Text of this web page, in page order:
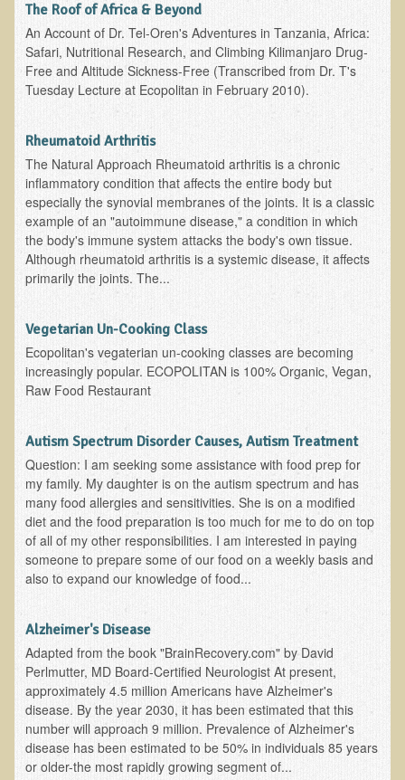
Dorothy Torrey, M.S. - Certified Wellness Cuisine Consultant
Ken's Testimonial
Solar Keratosis - A Common Pre-Cancer Skin Condition
Common sources of radio waves radiation
Further EMF information
General Symptoms of Radio Wave Sickness
EMF Cancer risk
Health Effects of Radio Waves and Microwaves
Sources of Electrical Pollution
Specific Health Conditions
Angina Pectoris
Ankylosis Spondylitis
ADD / ADHD
Alzheimer's Disease
Body Composition
Asthma
Alopecia / Hair Loss
Cancer
Autoimmune Conditions
Blood Sugar Dysregulation / Metabolic Syndrome
Carpal Tunnel Syndrome
Blood Interpretation
The Roof of Africa & Beyond
An Account of Dr. Tel-Oren's Adventures in Tanzania, Africa:
Safari, Nutritional Research, and Climbing Kilimanjaro Drug-
Free and Altitude Sickness-Free (Transcribed from Dr. T's
Tuesday Lecture at Ecopolitan in February 2010).
Rheumatoid Arthritis
The Natural Approach Rheumatoid arthritis is a chronic
inflammatory condition that affects the entire body but
especially the synovial membranes of the joints. It is a classic
example of an "autoimmune disease," a condition in which
the body's immune system attacks the body's own tissue.
Although rheumatoid arthritis is a systemic disease, it affects
primarily the joints. The...
Vegetarian Un-Cooking Class
Ecopolitan's vegaterian un-cooking classes are becoming
increasingly popular. ECOPOLITAN is 100% Organic, Vegan,
Raw Food Restaurant
Autism Spectrum Disorder Causes, Autism Treatment
Question: I am seeking some assistance with food prep for
my family. My daughter is on the autism spectrum and has
many food allergies and sensitivities. She is on a modified
diet and the food preparation is too much for me to do on top
of all of my other responsibilities. I am interested in paying
someone to prepare some of our food on a weekly basis and
also to expand our knowledge of food...
Alzheimer's Disease
Adapted from the book "BrainRecovery.com" by David
Perlmutter, MD Board-Certified Neurologist At present,
approximately 4.5 million Americans have Alzheimer's
disease. By the year 2030, it has been estimated that this
number will approach 9 million. Prevalence of Alzheimer's
disease has been estimated to be 50% in individuals 85 years
or older-the most rapidly growing segment of...